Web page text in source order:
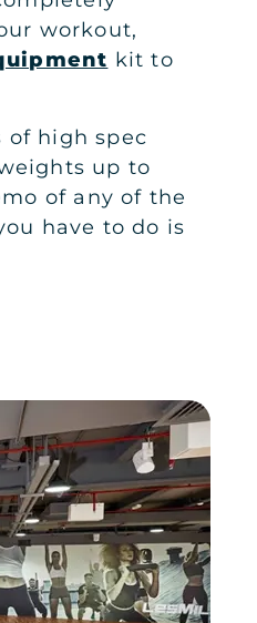
workout,
kit to
of high spec
up to
of any of the
have to do is